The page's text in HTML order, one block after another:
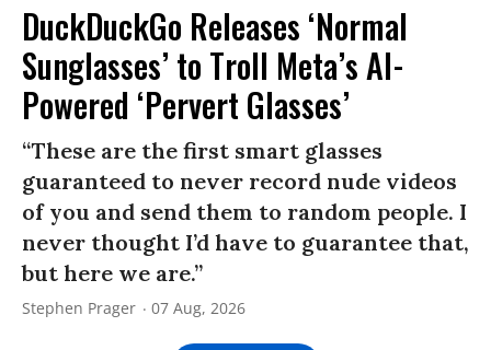
DuckDuckGo Releases ‘Normal
Sunglasses’ to Troll Meta’s AI-
Powered ‘Pervert Glasses’
“These are the first smart glasses
guaranteed to never record nude videos
of you and send them to random people. I
never thought I’d have to guarantee that,
but here we are.”
Stephen Prager 07 Aug, 2026